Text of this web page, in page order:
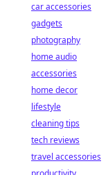
car accessories
gadgets
photography
home audio
accessories
home decor
lifestyle
cleaning tips
tech reviews
travel accessories